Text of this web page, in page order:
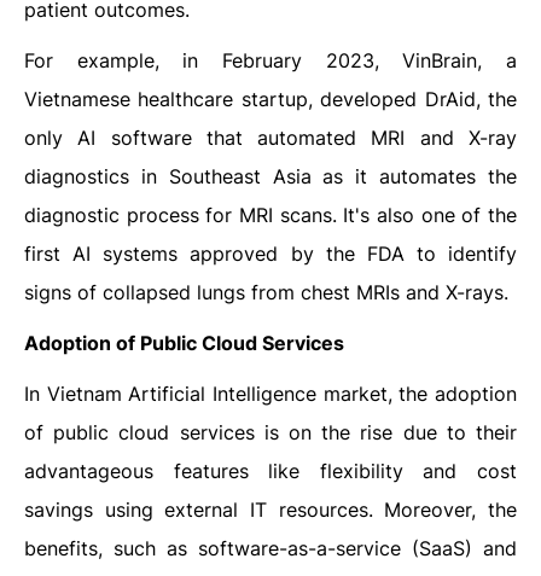
patient outcomes.
For example, in February 2023, VinBrain, a
Vietnamese healthcare startup, developed DrAid, the
only AI software that automated MRI and X-ray
diagnostics in Southeast Asia as it automates the
diagnostic process for MRI scans. It's also one of the
first AI systems approved by the FDA to identify
signs of collapsed lungs from chest MRIs and X-rays.
Adoption of Public Cloud Services
In Vietnam Artificial Intelligence market, the adoption
of public cloud services is on the rise due to their
advantageous features like flexibility and cost
savings using external IT resources. Moreover, the
benefits, such as software-as-a-service (SaaS) and